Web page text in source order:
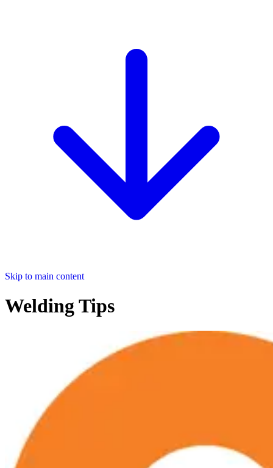
Skip to main content
Welding Tips